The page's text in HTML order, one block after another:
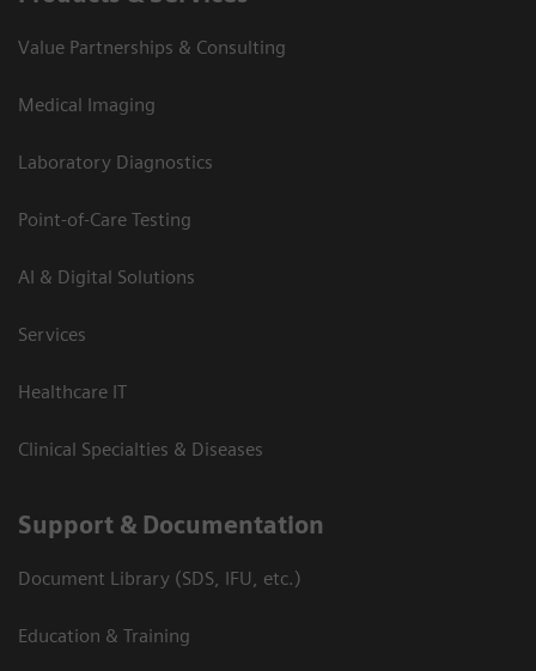
Value Partnerships & Consulting
Medical Imaging
Laboratory Diagnostics
Point-of-Care Testing
AI & Digital Solutions
Services
Healthcare IT
Clinical Specialties & Diseases
Support & Documentation
Document Library (SDS, IFU, etc.)
Education & Training